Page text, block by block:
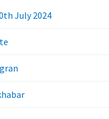
July 2024